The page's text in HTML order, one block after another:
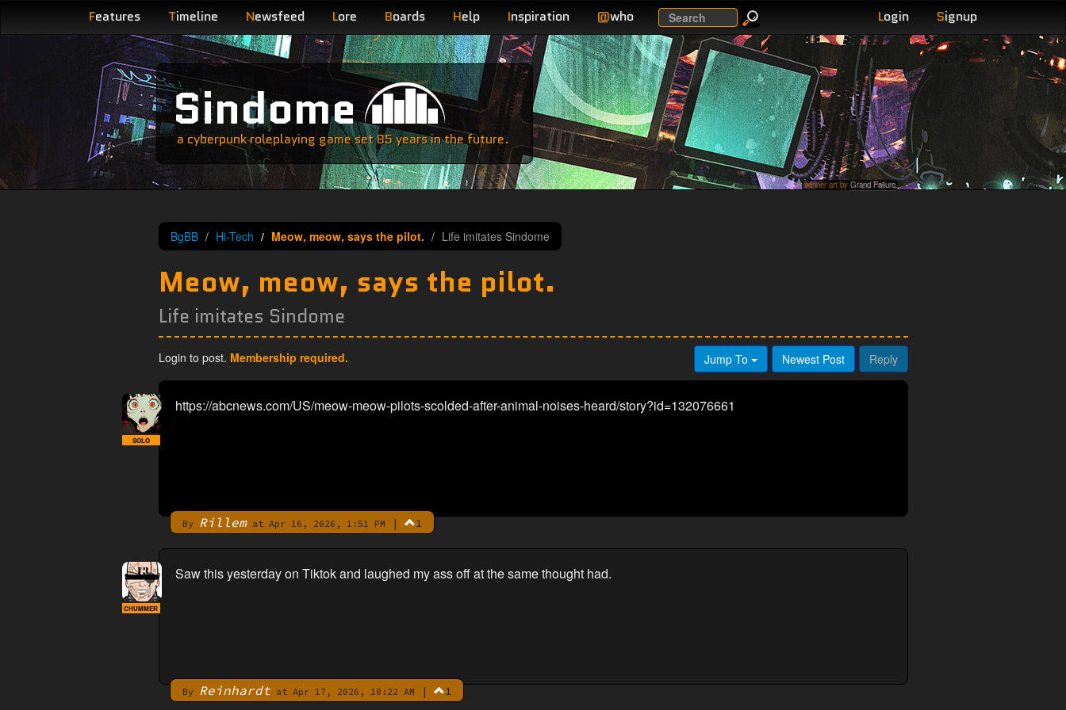
Features Timeline Newsfeed Lore Boards Help Inspiration @who Search Login Signup
Sindome
a cyberpunk roleplaying game set 85 years in the future.
banner art by Grand Failure
BgBB Hi-Tech Meow, meow, says the pilot. Life imitates Sindome
Meow, meow, says the pilot.
Life imitates Sindome
Login to post. Membership required. Jump To Newest Post Reply
https://abcnews.com/US/meow-meow-pilots-scolded-after-animal-noises-heard/story?id=132076661
By Rillemat Apr 16, 2026, 1:51 PM | 1
SOLO
Saw this yesterday on Tiktok and laughed my ass off at the same thought had.
By Reinhardtat Apr 17, 2026, 10:22 AM | 1
CHUMMER